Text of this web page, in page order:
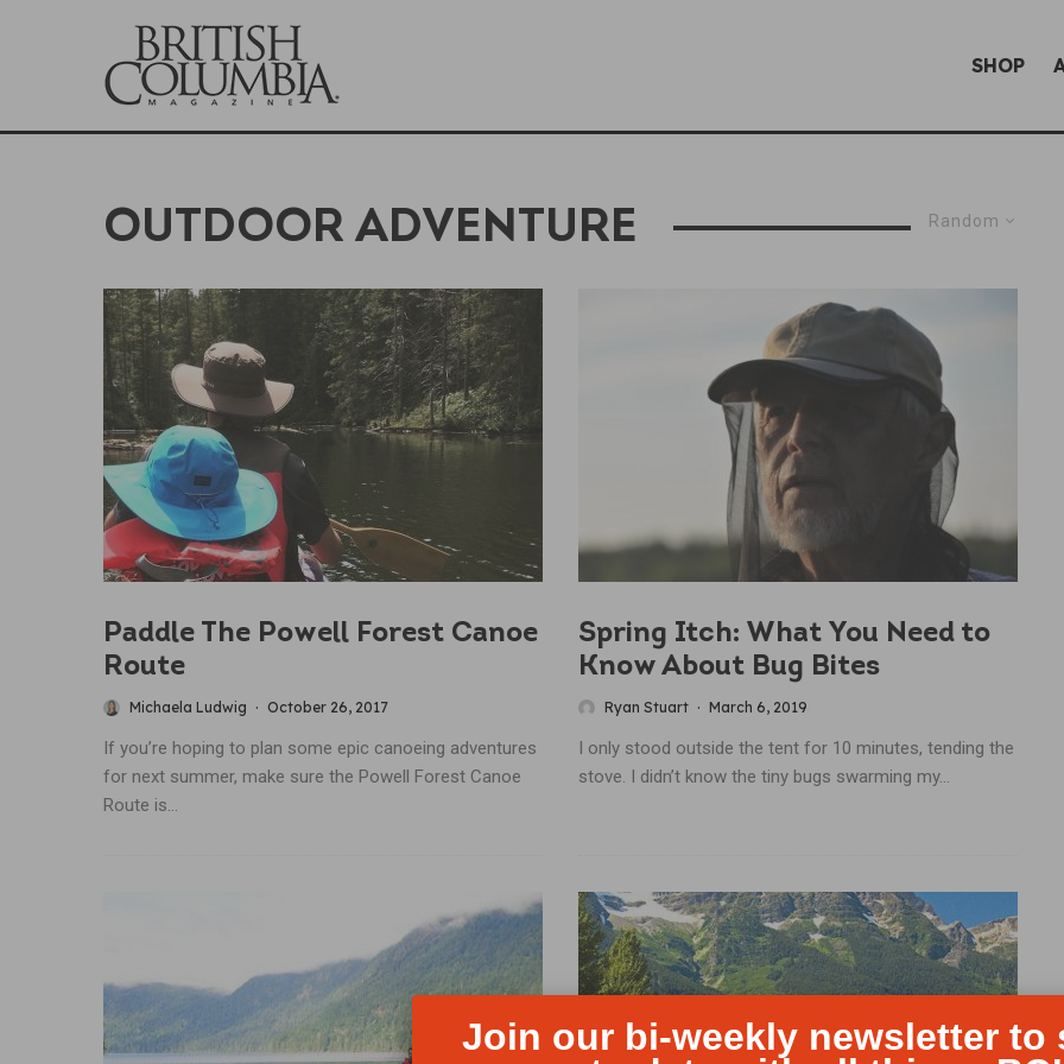
SHOP
Random
OUTDOOR ADVENTURE
Paddle The Powell Forest Canoe
Route
Michaela Ludwig · October 26, 2017
If you’re hoping to plan some epic canoeing adventures
for next summer, make sure the Powell Forest Canoe
Route is...
Spring Itch: What You Need to
Know About Bug Bites
Ryan Stuart · March 6, 2019
I only stood outside the tent for 10 minutes, tending the
stove. I didn’t know the tiny bugs swarming my...
Join our bi-weekly newsletter to